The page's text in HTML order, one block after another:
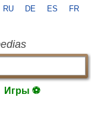
RU DE ES FR
Игры ⚽